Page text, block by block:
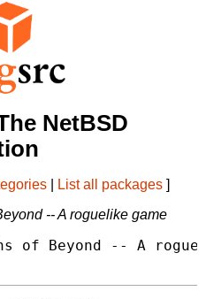
NetBSD
List all packages ]
-- A roguelike game
of Beyond -- A